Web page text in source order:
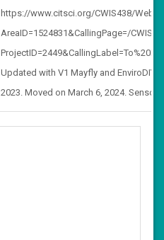
https://www.citsci.org/CWIS438/
AreaID=1524831&CallingPage=/
Updated with V1 Mayfly and EnviroDIY
2023. Moved on March 6, 2024. Sensor